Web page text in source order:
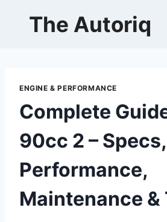
The Autoriq
ENGINE & PERFORMANCE
Complete
90cc 2 – Specs,
Performance,
Maintenance &